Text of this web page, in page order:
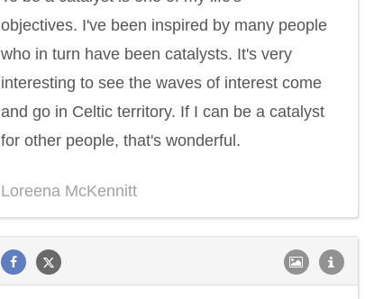
objectives. I've been inspired by many people
who in turn have been catalysts. It's very
interesting to see the waves of interest come
and go in Celtic territory. If I can be a catalyst
for other people, that's wonderful.
Loreena McKennitt